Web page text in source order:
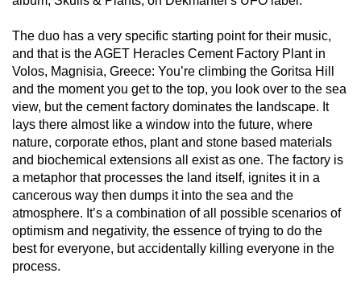
The duo has a very specific starting point for their music,
and that is the AGET Heracles Cement Factory Plant in
Volos, Magnisia, Greece: You’re climbing the Goritsa Hill
and the moment you get to the top, you look over to the sea
view, but the cement factory dominates the landscape. It
lays there almost like a window into the future, where
nature, corporate ethos, plant and stone based materials
and biochemical extensions all exist as one. The factory is
a metaphor that processes the land itself, ignites it in a
cancerous way then dumps it into the sea and the
atmosphere. It’s a combination of all possible scenarios of
optimism and negativity, the essence of trying to do the
best for everyone, but accidentally killing everyone in the
process.